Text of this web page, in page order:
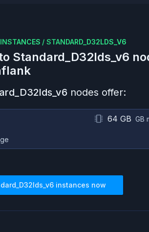
INSTANCES / STANDARD_D32LDS_V6
Standard_D32lds_v6
nodes offer:
64 GB GB
instances now